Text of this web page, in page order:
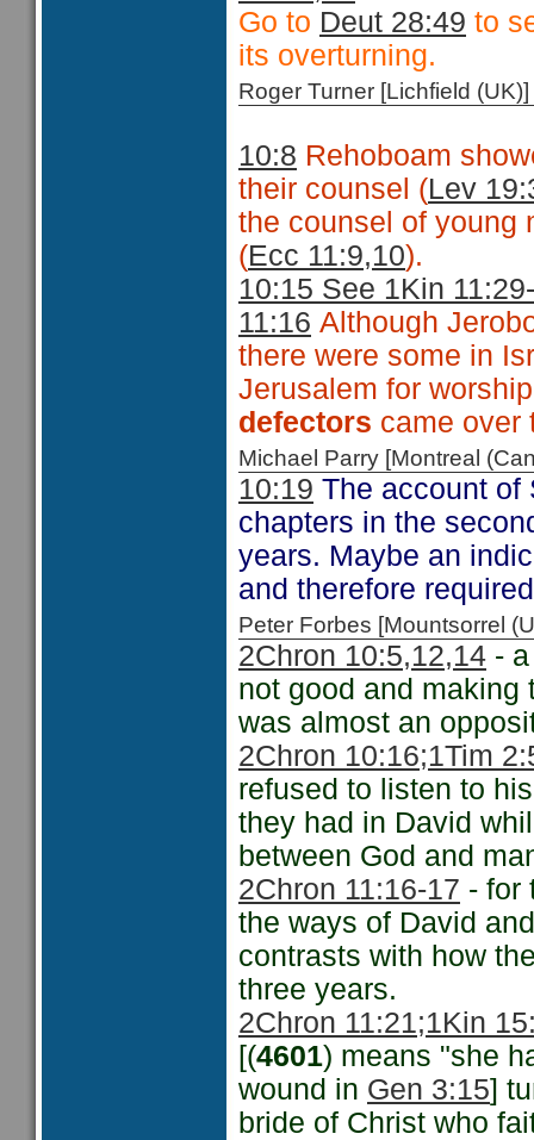
Go to Deut 28:49 to
its overturning.
Roger Turner [Lichfield
10:8 Rehoboam
their counsel (Lev
the counsel of young
(Ecc 11:9,10).
10:15 See 1Kin
11:16 Although
there were some in
Jerusalem for
defectors came over
Michael Parry [Montreal
10:19 The account of
chapters in the
years. Maybe an
and therefore
Peter Forbes [Mountsorrel
2Chron 10:5,12,14 -
not good and making
was almost an
2Chron 10:16;1Tim
refused to listen to
they had in David
between God and
2Chron 11:16-17 - for
the ways of David
contrasts with how
three years.
2Chron 11:21;1Kin
[(4601) means "she
wound in Gen 3:15]
bride of Christ who